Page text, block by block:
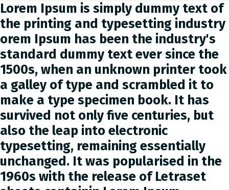
Lorem Ipsum is simply dummy text of
the printing and typesetting industry
orem Ipsum has been the industry's
standard dummy text ever since the
1500s, when an unknown printer took
a galley of type and scrambled it to
make a type specimen book. It has
survived not only five centuries, but
also the leap into electronic
typesetting, remaining essentially
unchanged. It was popularised in the
1960s with the release of Letraset